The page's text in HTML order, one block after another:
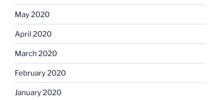
May 2020
April 2020
March 2020
February 2020
January 2020